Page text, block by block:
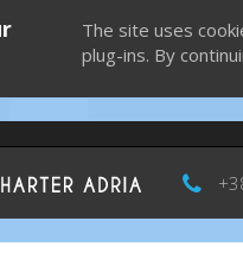
The site uses
plug-ins. By